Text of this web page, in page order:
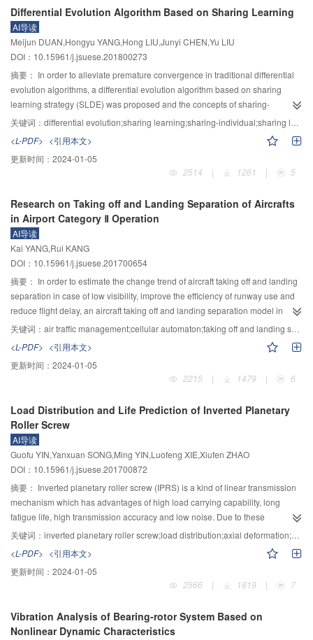
and transferred from CPU to GPU. Secondly, adaptive triangle patches were
generated by GPU tessellation shader according to index points in GPU. In
update phase of rendering cycle, states switching of geometry clipmaps was
did by simply replacing index points in changing regions. Finally, ‘cracks’
caused by different resolutions between adjacent levels were eliminated by
modifying outer tessellation level factor of shared edges between levels,
which can generate triangle patches from inside to outside at shared edges
of outer level corresponding to the inner level. The experimental results
graphics cards. It is able to decrease data transmission from CPU to GPU
while achieves the balance of rendering loads, and improves the rendering
efficiency and real-time frame rate stability during terrain navigation. The
the real degree of details of large terrain and meets the requirements of
stable real-time terrain rendering in flight simulation.
Differential Evolution Algorithm Based on Sharing Learning
AI导读
Meijun DUAN,Hongyu YANG,Hong LIU,Junyi CHEN,Yu LIU
DOI：10.15961/j.jsuese.201800273
摘要： In order to alleviate premature convergence in traditional differential
evolution algorithms, a differential evolution algorithm based on sharing
learning strategy (SLDE) was proposed and the concepts of sharing-
individual (SI) and sharing learning factor were introduced in SLDE. The
individuals guide the promising searching direction, the inferior individuals
maintain the population diversity in the evolution process. By learning from
the sharing-individual, information exchange was achieved among the whole
algorithm jump over the trap of local optimal solution and improve the local
and global exploration capability. Meanwhile, the evolutionary information of
individuals was made full of use in SLDE, and the sharing learning factor was
self-adaptively adjusted according to the distance of fitness value of
individual and the optimal fitness value, in order to alleviate the randomness
and blindness from the random individuals and enhance the searching
ability. A total of 22 Benchmark test functions with different properties were
used for performance test comparison with seven state-of-the-art DE variants.
The experimental results showed that SLDE has strong ability to escape from
improve the convergence precision, convergence speed and stability. The
overall global optimization performance of SLDE is much better than other
关键词： differential evolution;sharing learning;sharing-individual;sharing learning factor;self-adaptiveness
<L-PDF> <引用本文>
更新时间： 2024-01-05
2514
| 1261 | 5
Research on Taking off and Landing Separation of Aircrafts
in Airport Category Ⅱ Operation
AI导读
Kai YANG,Rui KANG
DOI：10.15961/j.jsuese.201700654
摘要： In order to estimate the change trend of aircraft taking off and landing
separation in case of low visibility, improve the efficiency of runway use and
reduce flight delay, an aircraft taking off and landing separation model in
airport category Ⅱ operation was proposed. Firstly, the taking off and landing
operation procedures under the category Ⅱ operation were analyzed to detail
the process of aircraft taking off, landing, lining up and vacating runway.
Secondly, a taking off and landing model was established based on the
category Ⅱ operational regulations. Then, the cellular structure was defined,
introduced, and a cellular automata model of aircraft taxing was defined.
Finally, the control rules were abstracted as constraint conditions and the
taking off and landing separations were quantified. An example of Urumqi
airport was used to verify the simulation. The change trends of taking off and
landing separation and separation standard deviation were obtained through
computer numerical simulation by setting different values for parameters
such as the ratio of aircraft type, the ratio of landing and taking off, the length
of the critical area and the time of vacating. The experiments demonstrated
that in categoryⅡoperation, the separation was large, with a peak of 228.6 s.
operation conditions. The peak of separation standard deviation was 74 s,
which was 1.64 times of normal situation. The vacating position was the main
factor for the increase of continuous landing separation. Results showed that
landing separation. The simulation results are in line with the actual
operation, and provides theoretical foundation for improving efficiency in
关键词： air traffic management;cellular automaton;taking off and landing separation;computer numerical simulation
<L-PDF> <引用本文>
更新时间： 2024-01-05
2215
| 1479 | 6
Load Distribution and Life Prediction of Inverted Planetary
Roller Screw
AI导读
Guofu YIN,Yanxuan SONG,Ming YIN,Luofeng XIE,Xiufen ZHAO
DOI：10.15961/j.jsuese.201700872
摘要： Inverted planetary roller screw (IPRS) is a kind of linear transmission
mechanism which has advantages of high load carrying capability, long
fatigue life, high transmission accuracy and low noise. Due to these
advantages, it has wide application prospect in the fields of aerospace,
weapon equipment, CNC machine tools and petrochemical industry. Up to
the present, there is little research about this mechanism. Therefore, a model
was derived to calculate load distribution, axial deformation and contact
fatigue life. Firstly, surface equation of screw, roller and nut was established.
screw and nut in a pitch were derived respectively. According to the surface
equations and the location of contact points, an accurate method to calculate
关键词： inverted planetary roller screw;load distribution;axial deformation;stiffness;contact fatigue life
<L-PDF> <引用本文>
更新时间： 2024-01-05
2566
| 1819 | 7
Vibration Analysis of Bearing-rotor System Based on
Nonlinear Dynamic Characteristics